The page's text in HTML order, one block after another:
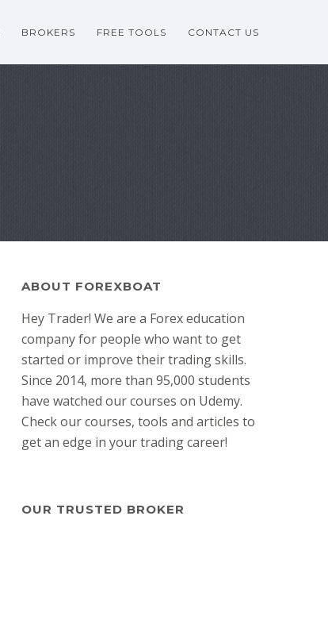
BROKERS FREE TOOLS CONTACT US
ABOUT FOREXBOAT
Hey Trader! We are a Forex education
company for people who want to get
started or improve their trading skills.
Since 2014, more than 95,000 students
have watched our courses on Udemy.
Check our courses, tools and articles to
get an edge in your trading career!
OUR TRUSTED BROKER